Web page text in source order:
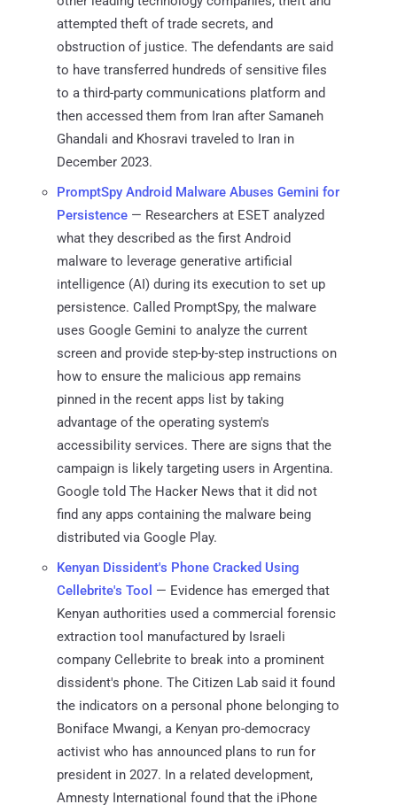
attempted theft of trade secrets, and
obstruction of justice. The defendants are said
to have transferred hundreds of sensitive files
to a third-party communications platform and
then accessed them from Iran after Samaneh
Ghandali and Khosravi traveled to Iran in
December 2023.
PromptSpy Android Malware Abuses Gemini for
Persistence — Researchers at ESET analyzed
what they described as the first Android
malware to leverage generative artificial
intelligence (AI) during its execution to set up
persistence. Called PromptSpy, the malware
uses Google Gemini to analyze the current
screen and provide step-by-step instructions on
how to ensure the malicious app remains
pinned in the recent apps list by taking
advantage of the operating system's
accessibility services. There are signs that the
campaign is likely targeting users in Argentina.
Google told The Hacker News that it did not
find any apps containing the malware being
distributed via Google Play.
Kenyan Dissident's Phone Cracked Using
Cellebrite's Tool — Evidence has emerged that
Kenyan authorities used a commercial forensic
extraction tool manufactured by Israeli
company Cellebrite to break into a prominent
dissident's phone. The Citizen Lab said it found
the indicators on a personal phone belonging to
Boniface Mwangi, a Kenyan pro-democracy
activist who has announced plans to run for
president in 2027. In a related development,
Amnesty International found that the iPhone